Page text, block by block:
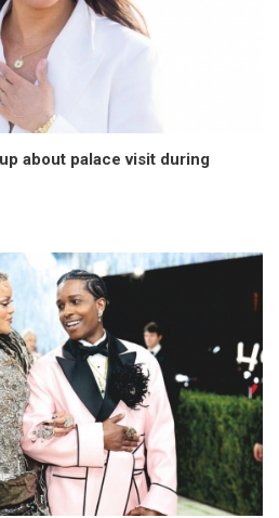
about palace visit during